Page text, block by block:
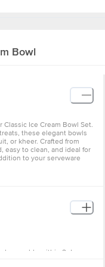
Bowl
Ice Cream Bowl Set.
these elegant bowls
or kheer. Crafted from
easy to clean, and ideal for
to your serveware
within 2 days